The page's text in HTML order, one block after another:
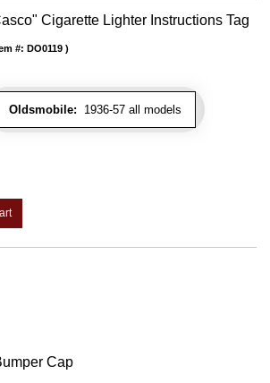
Cigarette Lighter Instructions Tag
Oldsmobile: 1936-57 all models
#: DO0119
Cap